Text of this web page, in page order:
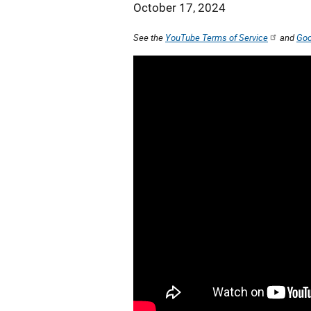
October 17, 2024
See the YouTube Terms of Service and